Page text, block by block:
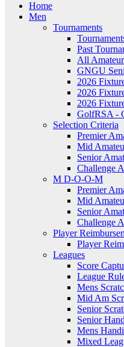
Home
Men
Tournaments
Past
All
GNGU
2026
2026
2026
GolfRSA -
Selection Criteria
Premier
Mid
Senior
Challenge
M D-O-O-M
Premier
Mid
Senior
Challenge
Player
Player
Leagues
Score
League
Mens
Mid Am
Senior
Senior
Mens
Mixed